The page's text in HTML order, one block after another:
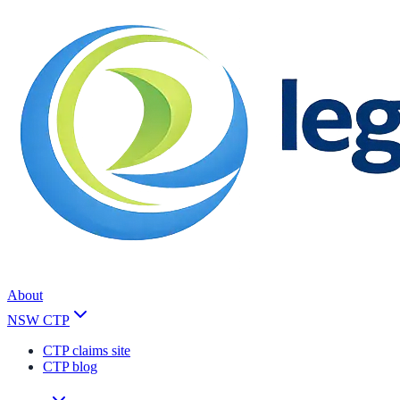
About
NSW CTP
CTP claims site
CTP blog